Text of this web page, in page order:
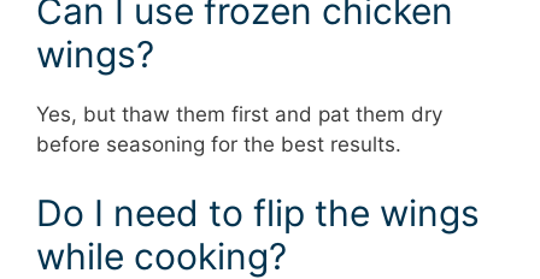
Can I use frozen chicken
wings?
Yes, but thaw them first and pat them dry
before seasoning for the best results.
Do I need to flip the wings
while cooking?